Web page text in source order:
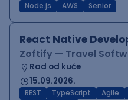
Node.js AWS Senior
React Native
Zoftify — Travel
Rad od kuće
15.09.2026.
REST TypeScript Agile